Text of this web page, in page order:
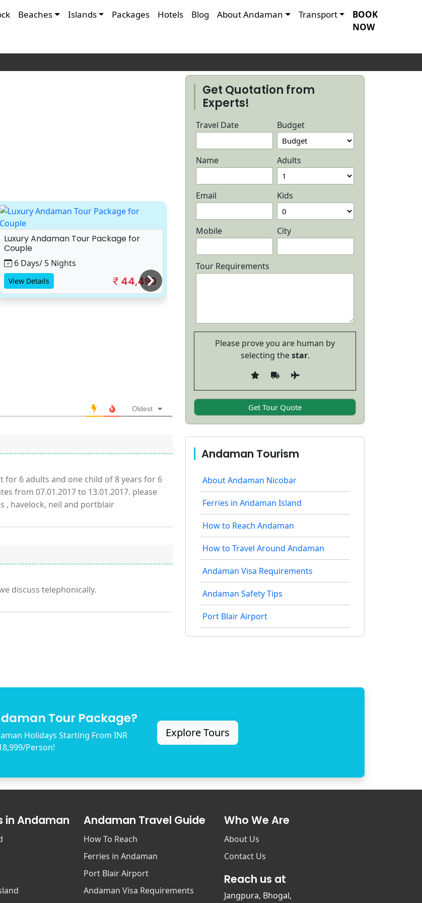
Beaches Islands Packages Hotels Blog About Andaman Transport
BOOK
NOW
Luxury Andaman Tour Package for
Couple
6 Days/ 5 Nights
View Details 44,499
Andaman Honeymoon Package with
6 Days/ 5 Nights
Oldest
6 adults and one child of 8 years for 6
from 07.01.2017 to 13.01.2017. please
, havelock, neil and portblair
discuss telephonically.
Get Quotation from
Experts!
Travel Date
Name
Email
Mobile
Budget
Adults
Kids
City
Tour Requirements
Please prove you are human by
selecting thestar.
Andaman Tourism
About Andaman Nicobar
Ferries in Andaman Island
How to Reach Andaman
How to Travel Around Andaman
Andaman Visa Requirements
Andaman Safety Tips
Port Blair Airport
Tour Package?
Holidays Starting From INR
Person!
Explore Tours
in Andaman Andaman Travel Guide
How To Reach
Ferries in Andaman
Port Blair Airport
Andaman Visa Requirements
Who We Are
About Us
Contact Us
Reach us at
Jangpura, Bhogal,